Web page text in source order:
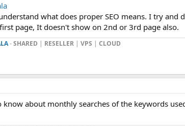
what does proper SEO means. I try and
page, It doesn't show on 2nd or 3rd page also.
-SHARED | RESELLER | VPS | CLOUD
about monthly searches of the keywords